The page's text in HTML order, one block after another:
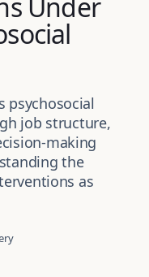
psychosocial
job structure,
making
the
as